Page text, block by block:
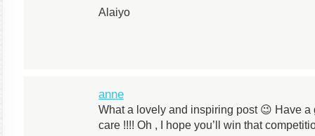
Alaiyo
anne
What a lovely and inspiring post 😉 Have
care !!!! Oh , I hope you’ll win that